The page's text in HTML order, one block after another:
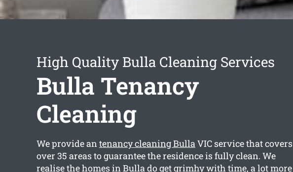
High Quality Bulla Cleaning Services
Bulla Tenancy
Cleaning
We provide antenancy cleaning BullaVIC service that covers
over 35 areas to guarantee the residence is fully clean. We
realise the homes in Bulla do get grimhy with time, a lot more